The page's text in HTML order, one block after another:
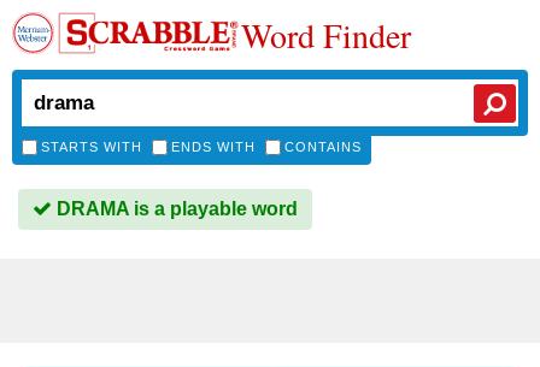
Word Finder
STARTS WITH ENDS WITH CONTAINS
DRAMA is a playable word